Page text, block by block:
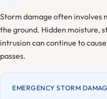
Storm damage often involves
the ground. Hidden moisture,
intrusion can continue to
passes.
EMERGENCY STORM